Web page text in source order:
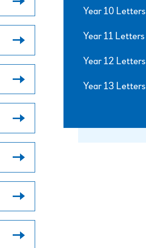
Year 10 Letters
Year 11 Letters
Year 12 Letters
Year 13 Letters